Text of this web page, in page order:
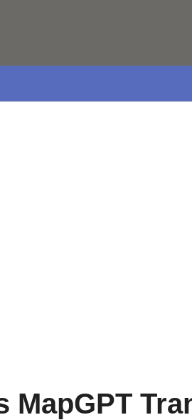
MapGPT